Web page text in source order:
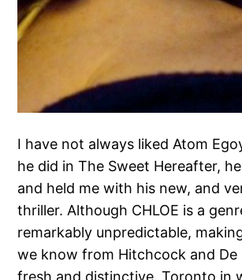
I have not always liked Atom
he did in The Sweet Hereafter,
and held me with his new, and
thriller. Although CHLOE is a
remarkably unpredictable,
we know from Hitchcock and De
fresh and distinctive. Toronto in